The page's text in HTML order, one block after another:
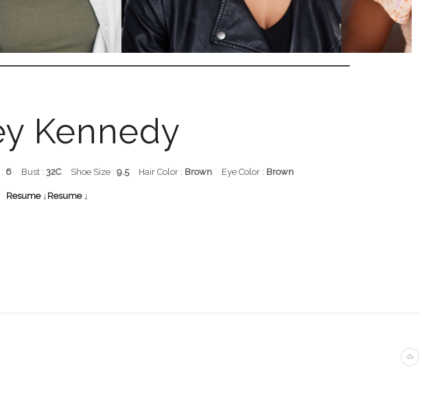
Kennedy
6 Bust : 32C Shoe Size : 9.5 Hair Color : Brown Eye Color : Brown
Resume ↓ Resume ↓